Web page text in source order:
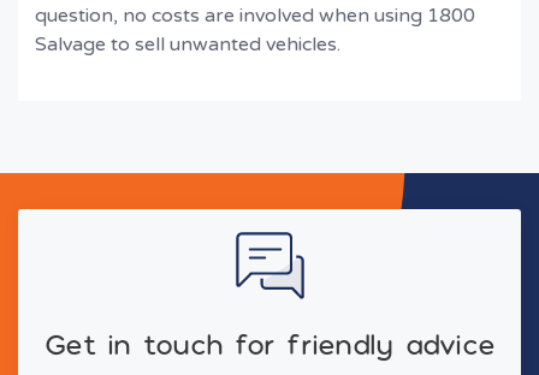
question, no costs are involved when using 1800
Salvage to sell unwanted vehicles.
Get in touch for friendly advice